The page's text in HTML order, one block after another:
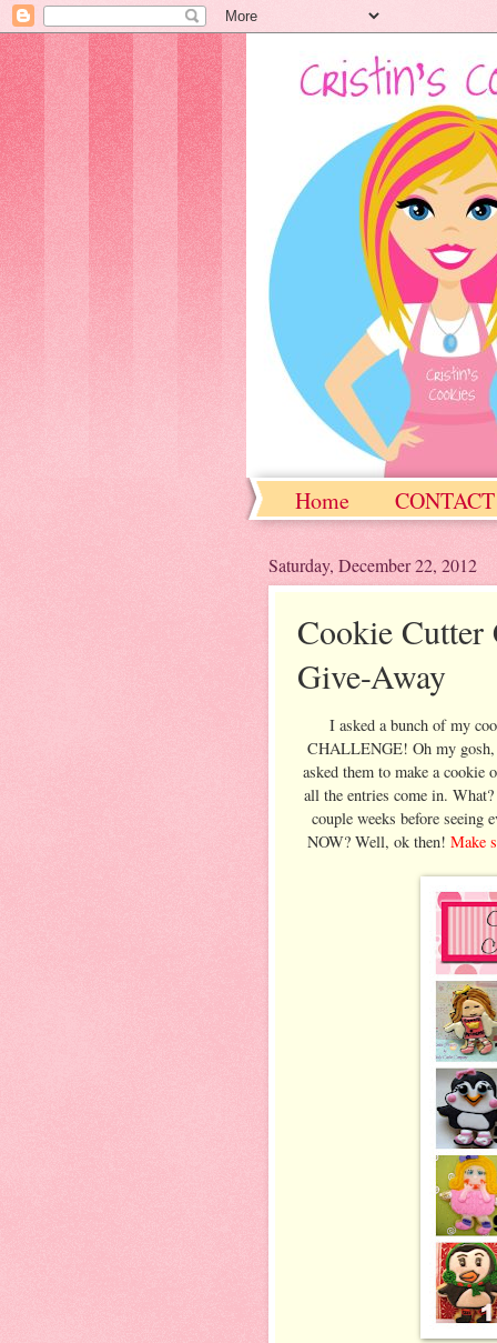
Home
Saturday, December 22, 2012
Cookie
Give-Away
I asked a bunch of my
CHALLENGE! Oh my gosh,
asked them to make a cookie
all the entries come in.
couple weeks before seeing
NOW? Well, ok then! Make